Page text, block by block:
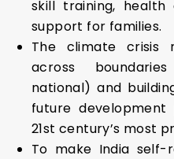
skill training,
support for families.
The climate crisis
across
national) and
future
21st century’s most
To make India